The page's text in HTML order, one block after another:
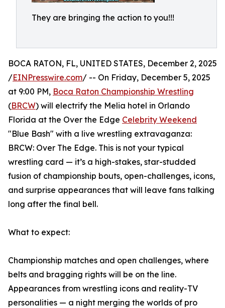
They are bringing the action to you!!!
BOCA RATON, FL, UNITED STATES, December 2, 2025
/EINPresswire.com/ -- On Friday, December 5, 2025
at 9:00 PM, Boca Raton Championship Wrestling
(BRCW) will electrify the Melia hotel in Orlando
Florida at the Over the Edge Celebrity Weekend
"Blue Bash" with a live wrestling extravaganza:
BRCW: Over The Edge. This is not your typical
wrestling card — it’s a high-stakes, star-studded
fusion of championship bouts, open-challenges, icons,
and surprise appearances that will leave fans talking
long after the final bell.
What to expect:
Championship matches and open challenges, where
belts and bragging rights will be on the line.
Appearances from wrestling icons and reality-TV
personalities — a night merging the worlds of pro